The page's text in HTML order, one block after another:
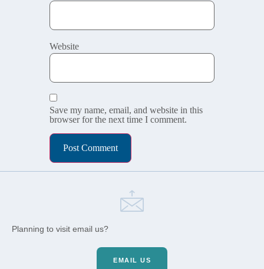
Website
Save my name, email, and website in this
browser for the next time I comment.
Planning to visit email us?
EMAIL US